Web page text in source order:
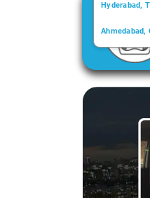
Hyderabad,
Ahmedabad,
Kochi, Kerala
Slide 1 of 3